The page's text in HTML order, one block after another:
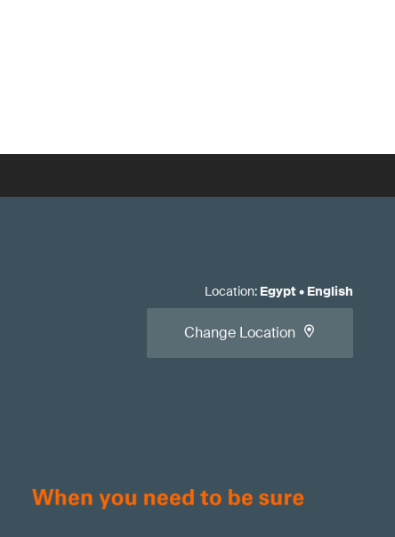
Location: Egypt• English
Change Location